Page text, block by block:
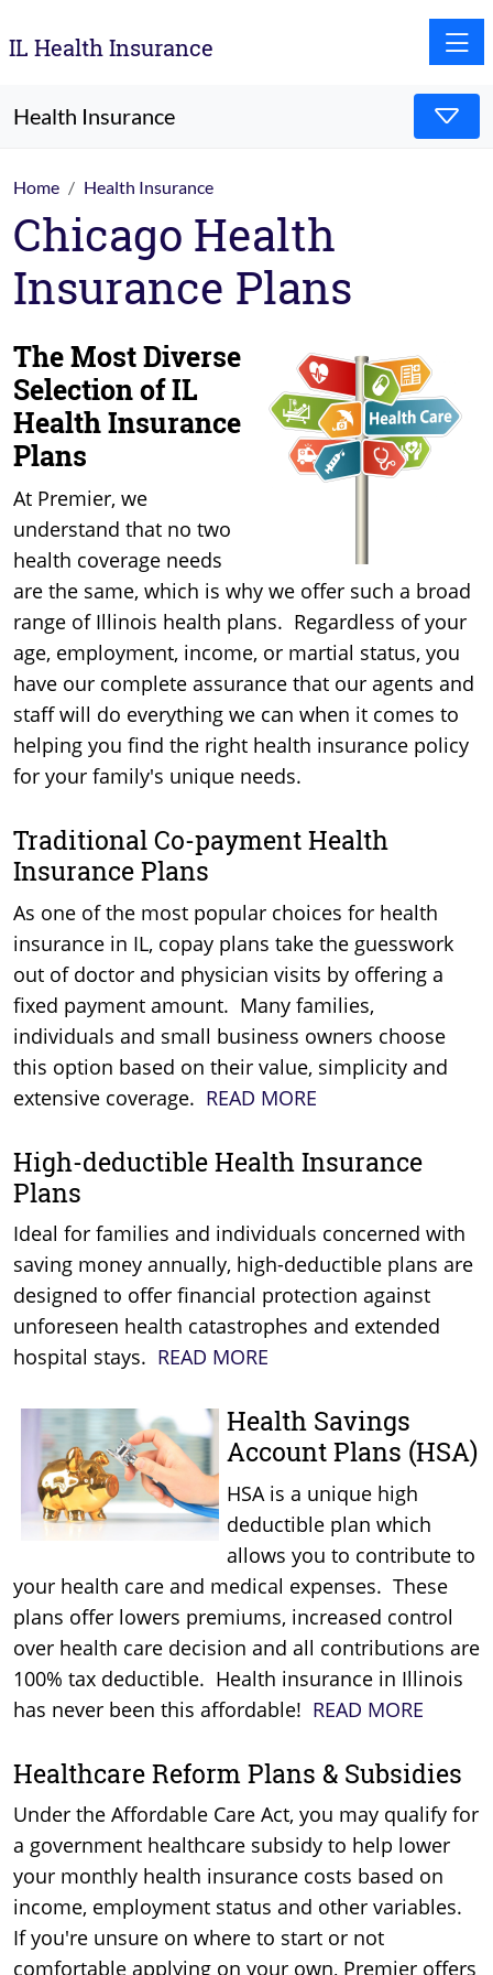
IL Health Insurance
Health Insurance
Home Health Insurance
Chicago Health
Insurance Plans
The Most Diverse
Selection of IL
Health Insurance
Plans
At Premier, we
understand that no two
health coverage needs
are the same, which is why we offer such a broad
range of Illinois health plans. Regardless of your
age, employment, income, or martial status, you
have our complete assurance that our agents and
staff will do everything we can when it comes to
helping you find the right health insurance policy
for your family's unique needs.
Traditional Co-payment Health
Insurance Plans
As one of the most popular choices for health
insurance in IL, copay plans take the guesswork
out of doctor and physician visits by offering a
fixed payment amount. Many families,
individuals and small business owners choose
this option based on their value, simplicity and
extensive coverage. READ MORE
High-deductible Health Insurance
Plans
Ideal for families and individuals concerned with
saving money annually, high-deductible plans are
designed to offer financial protection against
unforeseen health catastrophes and extended
hospital stays. READ MORE
Health Savings
Account Plans (HSA)
HSA is a unique high
deductible plan which
allows you to contribute to
your health care and medical expenses. These
plans offer lowers premiums, increased control
over health care decision and all contributions are
100% tax deductible. Health insurance in Illinois
has never been this affordable! READ MORE
Healthcare Reform Plans & Subsidies
Under the Affordable Care Act, you may qualify for
a government healthcare subsidy to help lower
your monthly health insurance costs based on
income, employment status and other variables.
If you're unsure on where to start or not
comfortable applying on your own, Premier offers